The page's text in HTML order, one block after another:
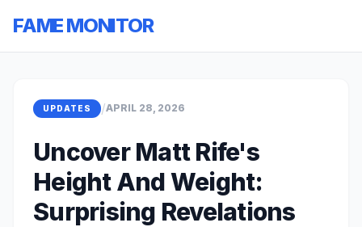
FAME MONITOR
UPDATES /APRIL 28, 2026
Uncover Matt Rife's
Height And Weight:
Surprising Revelations